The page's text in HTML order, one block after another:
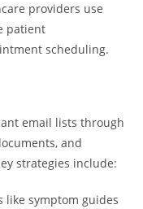
providers use
patient
scheduling.
email lists through
and
strategies include:
like symptom guides